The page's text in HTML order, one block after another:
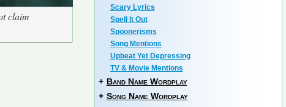
claim
Scary Lyrics
Spell It Out
Spoonerisms
Song Mentions
Upbeat Yet Depressing
TV & Movie Mentions
+ Band Name Wordplay
+ Song Name Wordplay